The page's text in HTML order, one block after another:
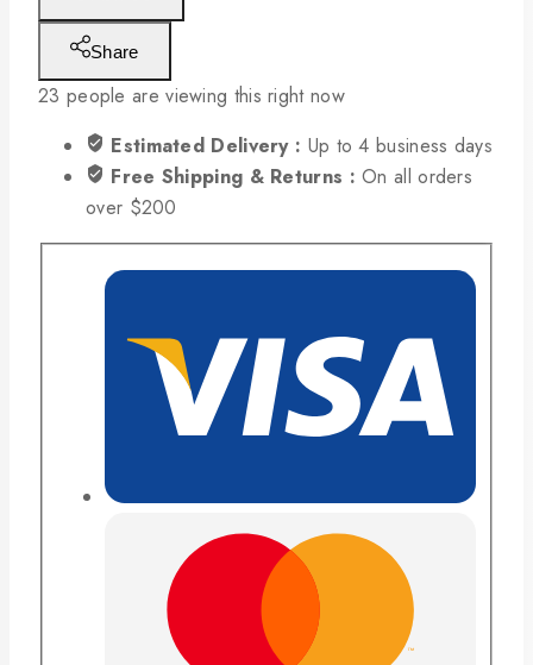
Share
23 people are viewing this right now
Estimated Delivery : Up to 4 business days
Free Shipping & Returns :On all orders
over $200